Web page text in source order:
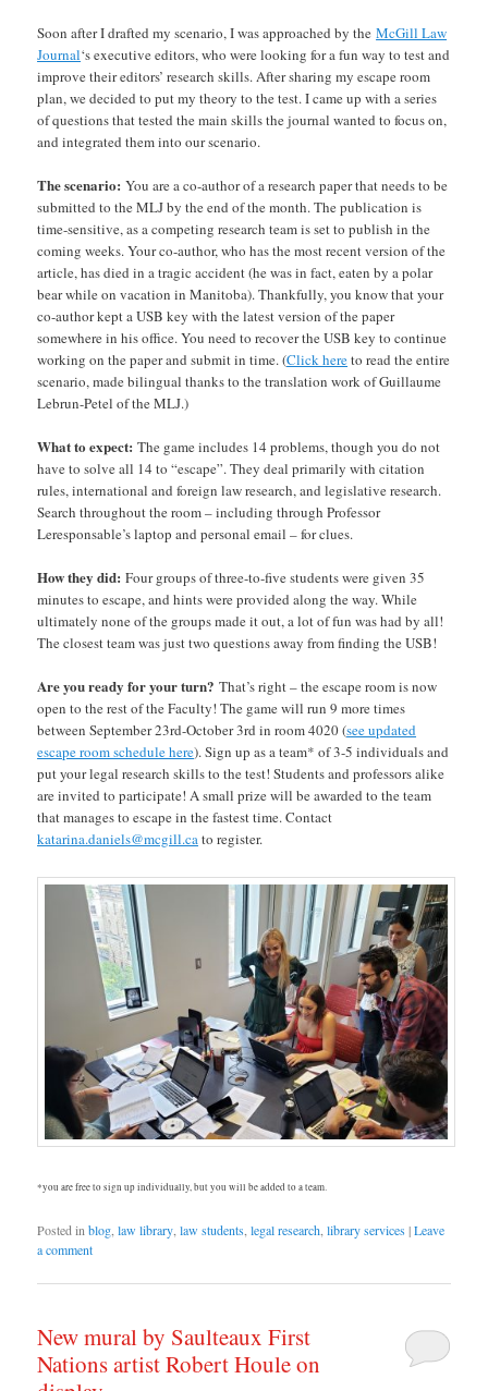
Soon after I drafted my scenario, I was approached by theMcGill Law
Journal‘s executive editors, who were looking for a fun way to test and
improve their editors’ research skills. After sharing my escape room
plan, we decided to put my theory to the test. I came up with a series
of questions that tested the main skills the journal wanted to focus on,
and integrated them into our scenario.
The scenario:You are a co-author of a research paper that needs to be
submitted to the MLJ by the end of the month. The publication is
time-sensitive, as a competing research team is set to publish in the
coming weeks. Your co-author, who has the most recent version of the
article, has died in a tragic accident (he was in fact, eaten by a polar
bear while on vacation in Manitoba). Thankfully, you know that your
co-author kept a USB key with the latest version of the paper
somewhere in his office. You need to recover the USB key to continue
working on the paper and submit in time. (Click hereto read the entire
scenario, made bilingual thanks to the translation work of Guillaume
Lebrun-Petel of the MLJ.)
What to expect:The game includes 14 problems, though you do not
have to solve all 14 to “escape”. They deal primarily with citation
rules, international and foreign law research, and legislative research.
Search throughout the room – including through Professor
Leresponsable’s laptop and personal email – for clues.
How they did:Four groups of three-to-five students were given 35
minutes to escape, and hints were provided along the way. While
ultimately none of the groups made it out, a lot of fun was had by all!
The closest team was just two questions away from finding the USB!
Are you ready for your turn?That’s right – the escape room is now
open to the rest of the Faculty! The game will run 9 more times
between September 23rd-October 3rd in room 4020 (see updated
escape room schedule here). Sign up as a team* of 3-5 individuals and
put your legal research skills to the test! Students and professors alike
are invited to participate! A small prize will be awarded to the team
that manages to escape in the fastest time. Contact
katarina.daniels@mcgill.cato register.
*you are free to sign up individually, but you will be added to a team.
Posted inblog,law library,law students,legal research,library services|Leave
a comment
New mural by Saulteaux First
Nations artist Robert Houle on